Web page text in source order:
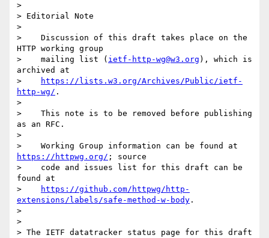
>
> Editorial Note
>
>    Discussion of this draft takes place on the
HTTP working group
>    mailing list ( ietf-http-wg@w3.org ), which is
archived at
>
https://lists.w3.org/Archives/Public/ietf-
http-wg/ .
>
>    This note is to be removed before publishing
as an RFC.
>
https://httpwg.org/ ; source
>    code and issues list for this draft can be
found at
>
https://github.com/httpwg/http-
extensions/labels/safe-method-w-body .
>
>
> The IETF datatracker status page for this draft